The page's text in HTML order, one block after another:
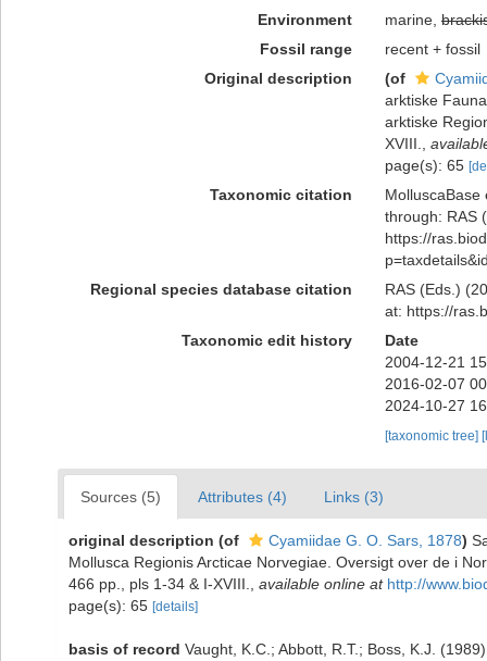
Environment marine,
Fossil range
recent + fossil
Original description
(of
arktiske
arktiske
XVIII.
page(s): 65
Taxonomic citation
MolluscaBase
through: RAS
https://
Regional species database citation
RAS (Eds.)
at: https://
Taxonomic edit history
Date
2004-12-21
2016-02-07
2024-10-27
[taxonomic tree]
Sources (5) Attributes (4) Links (3)
original description (of Cyamiidae G. O. Sars, 1878)
Mollusca Regionis Arcticae Norvegiae. Oversigt over de i
466 pp., pls 1-34 & I-XVIII.
available online at http://
page(s): 65 [details]
basis of record Vaught, K.C.; Abbott, R.T.; Boss, K.J.